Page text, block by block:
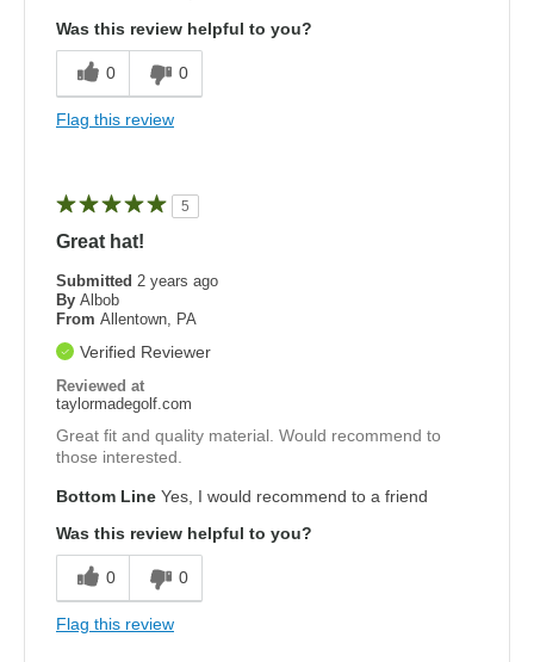
Was this review helpful to you?
0 0
Flag this review
5
Great hat!
Submitted 2 years ago
By Albob
From Allentown, PA
Verified Reviewer
Reviewed at
taylormadegolf.com
Great fit and quality material. Would recommend to
those interested.
Bottom Line Yes, I would recommend to a friend
Was this review helpful to you?
0 0
Flag this review